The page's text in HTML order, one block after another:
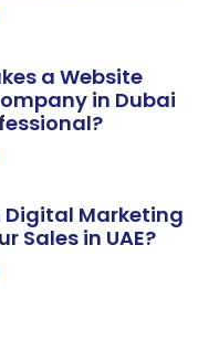
a Website
in Dubai
Digital Marketing
Sales in UAE?